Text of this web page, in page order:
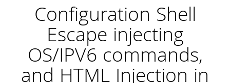
Configuration Shell
Escape injecting
OS/IPV6 commands,